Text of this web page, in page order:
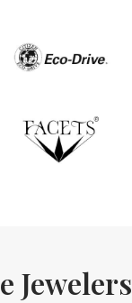
Jewelers